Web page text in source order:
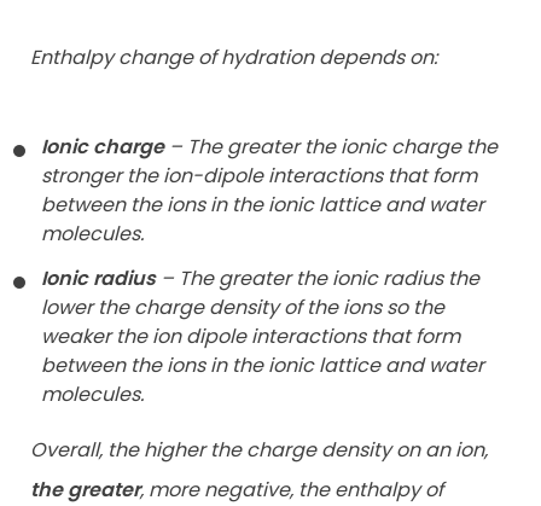
Enthalpy change of hydration depends on:
Ionic charge– The greater the ionic charge the
stronger the ion-dipoleinteractions that form
between the ions in the ionic lattice and water
molecules.
Ionic radius– The greater the ionic radius the
lower the charge densityof the ions so the
weaker the ion dipole interactions that form
between the ions in the ionic lattice and water
molecules.
Overall, the higher the charge density on an ion,
the greater, more negative, the enthalpy of